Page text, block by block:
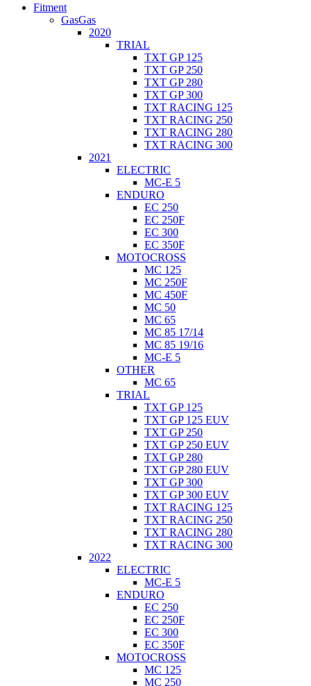
Fitment
GasGas
2020
TRIAL
TXT GP 125
TXT GP 250
TXT GP 280
TXT GP 300
TXT RACING 125
TXT RACING 250
TXT RACING 280
TXT RACING 300
2021
ELECTRIC
MC-E 5
ENDURO
EC 250
EC 250F
EC 300
EC 350F
MOTOCROSS
MC 125
MC 250F
MC 450F
MC 50
MC 65
MC 85 17/14
MC 85 19/16
MC-E 5
OTHER
MC 65
TRIAL
TXT GP 125
TXT GP 125 EUV
TXT GP 250
TXT GP 250 EUV
TXT GP 280
TXT GP 280 EUV
TXT GP 300
TXT GP 300 EUV
TXT RACING 125
TXT RACING 250
TXT RACING 280
TXT RACING 300
2022
ELECTRIC
MC-E 5
ENDURO
EC 250
EC 250F
EC 300
EC 350F
MOTOCROSS
MC 125
MC 250